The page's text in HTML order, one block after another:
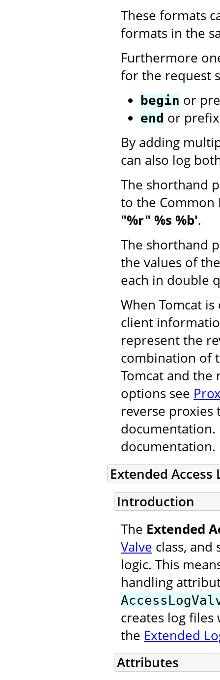
These formats
formats in the
Furthermore
for the request
begin or
end or
By adding
can also log
The shorthand
to the
"%r" %s %b'.
The shorthand
the values of
each in double
When Tomcat
client
represent the
combination of
Tomcat and the
options see
reverse proxies
documentation.
Extended Access
Introduction
The Extended
Valve class, and
logic. This
handling
creates log
the Extended
Attributes